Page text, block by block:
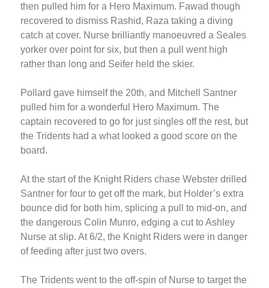
then pulled him for a Hero Maximum. Fawad though
recovered to dismiss Rashid, Raza taking a diving
catch at cover. Nurse brilliantly manoeuvred a Seales
yorker over point for six, but then a pull went high
rather than long and Seifer held the skier.
Pollard gave himself the 20th, and Mitchell Santner
pulled him for a wonderful Hero Maximum. The
captain recovered to go for just singles off the rest, but
the Tridents had a what looked a good score on the
board.
At the start of the Knight Riders chase Webster drilled
Santner for four to get off the mark, but Holder’s extra
bounce did for both him, splicing a pull to mid-on, and
the dangerous Colin Munro, edging a cut to Ashley
Nurse at slip. At 6/2, the Knight Riders were in danger
of feeding after just two overs.
The Tridents went to the off-spin of Nurse to target the